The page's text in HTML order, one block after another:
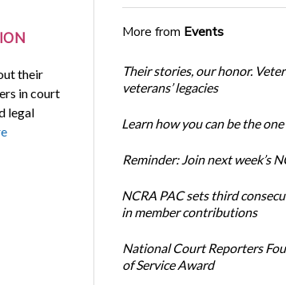
their
in court
legal
More from Events
Their stories, our honor.
veterans’ legacies
Learn how you can be the
Reminder: Join next week’s
NCRA PAC sets third
in member contributions
National Court Reporters
of Service Award